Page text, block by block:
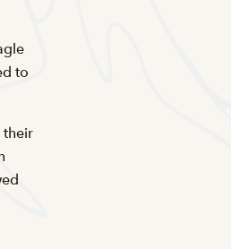
to
their